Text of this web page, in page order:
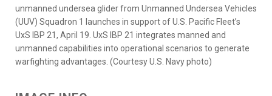
unmanned undersea glider from Unmanned Undersea Vehicles
(UUV) Squadron 1 launches in support of U.S. Pacific Fleet’s
UxS IBP 21, April 19. UxS IBP 21 integrates manned and
unmanned capabilities into operational scenarios to generate
warfighting advantages. (Courtesy U.S. Navy photo)